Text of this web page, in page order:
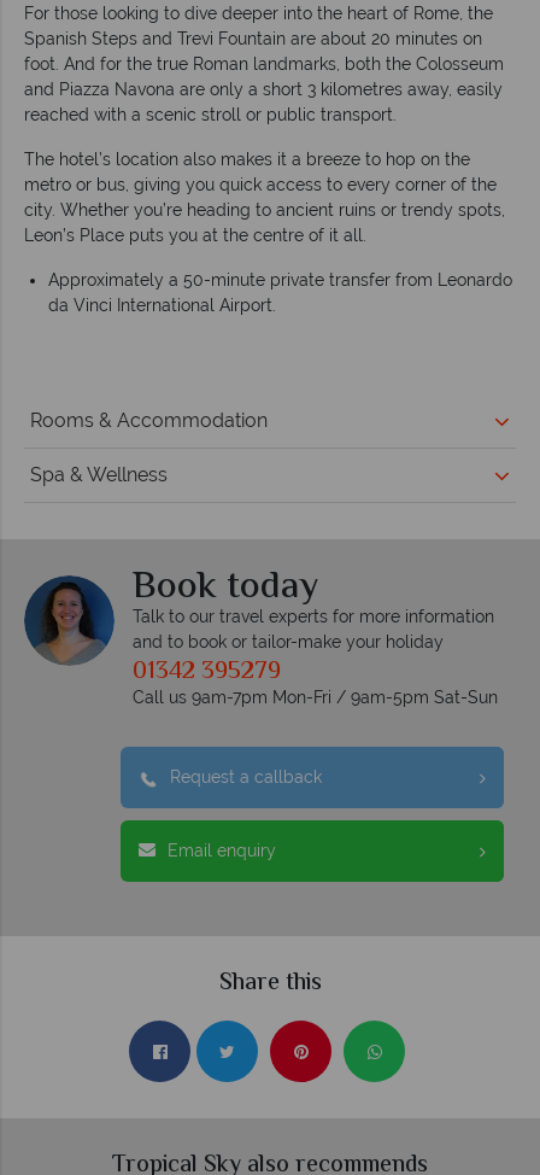
For those looking to dive deeper into the heart of Rome, the
Spanish Steps and Trevi Fountain are about 20 minutes on
foot. And for the true Roman landmarks, both the Colosseum
and Piazza Navona are only a short 3 kilometres away, easily
reached with a scenic stroll or public transport.
The hotel’s location also makes it a breeze to hop on the
metro or bus, giving you quick access to every corner of the
city. Whether you’re heading to ancient ruins or trendy spots,
Leon’s Place puts you at the centre of it all.
Approximately a 50-minute private transfer from Leonardo
da Vinci International Airport.
Rooms & Accommodation
Spa & Wellness
Book today
Talk to our travel experts for more information
and to book or tailor-make your holiday
01342 395279
Call us 9am-7pm Mon-Fri / 9am-5pm Sat-Sun
Request a callback
Email enquiry
Share this
Tropical Sky also recommends